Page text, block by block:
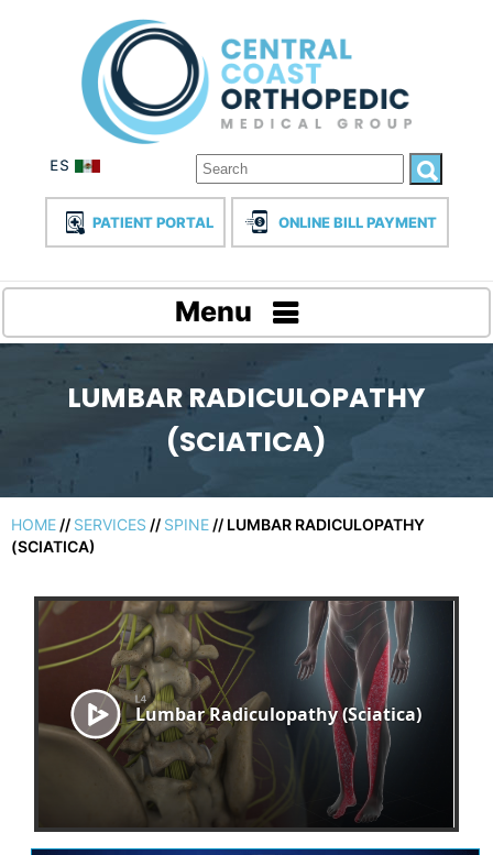
PATIENT PORTAL ONLINE BILL PAYMENT
Menu
LUMBAR RADICULOPATHY
(SCIATICA)
HOME // SERVICES // SPINE // LUMBAR RADICULOPATHY
(SCIATICA)